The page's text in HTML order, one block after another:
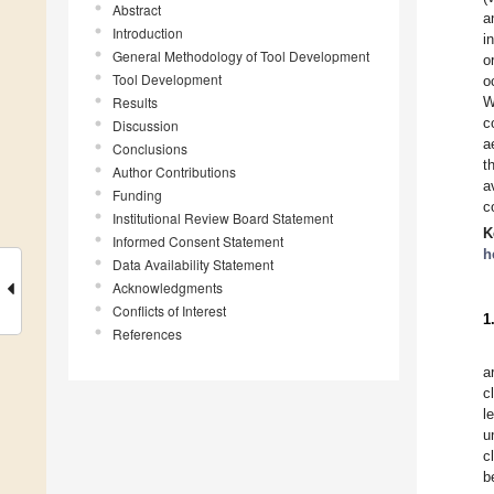
Abstract
Introduction
General Methodology of Tool Development
Tool Development
Results
Discussion
Conclusions
Author Contributions
Funding
Institutional Review Board Statement
Informed Consent Statement
Data Availability Statement
Acknowledgments
Conflicts of Interest
References